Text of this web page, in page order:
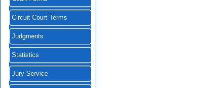
Circuit Court Terms
Judgments
Statistics
Jury Service